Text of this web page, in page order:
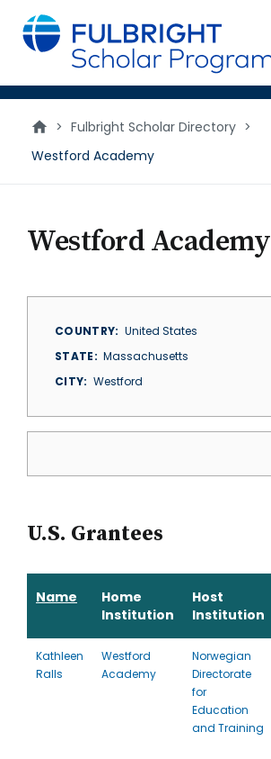
main
content
> Fulbright Scholar Directory >
Westford Academy
Westford Academy
COUNTRY
United States
STATE
Massachusetts
CITY
Westford
U.S. Grantees
Name
Home
Institution
Host
Institution
Kathleen
Ralls
Westford
Academy
Norwegian
Directorate
for
Education
and Training